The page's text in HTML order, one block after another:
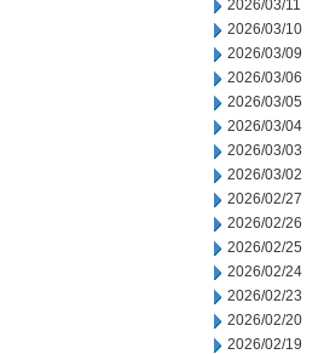
2026/03/11
2026/03/10
2026/03/09
2026/03/06
2026/03/05
2026/03/04
2026/03/03
2026/03/02
2026/02/27
2026/02/26
2026/02/25
2026/02/24
2026/02/23
2026/02/20
2026/02/19